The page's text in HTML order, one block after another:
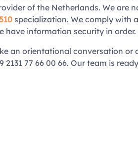
of the Netherlands. We are
specialization. We comply with
have information security in
an orientational conversation or
2131 77 66 00 66. Our team is